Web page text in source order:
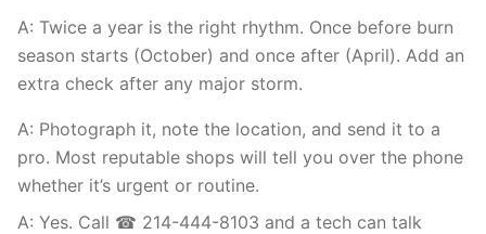
A: Twice a year is the right rhythm. Once before burn
season starts (October) and once after (April). Add an
extra check after any major storm.
A: Photograph it, note the location, and send it to a
pro. Most reputable shops will tell you over the phone
whether it’s urgent or routine.
A: Yes. Call ☎ 214-444-8103 and a tech can talk